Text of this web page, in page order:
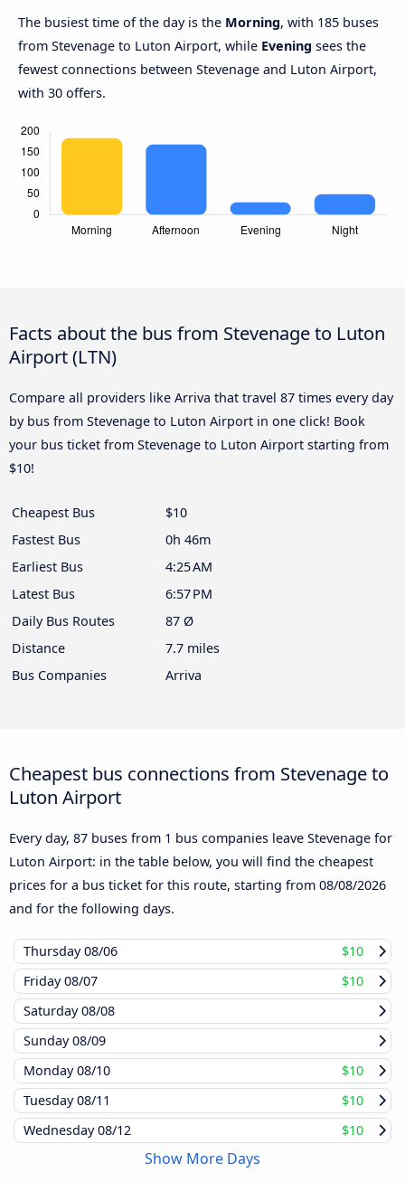
The busiest time of the day is the Morning, with 185 buses
from Stevenage to Luton Airport, while Evening sees the
fewest connections between Stevenage and Luton Airport,
with 30 offers.
Facts about the bus from Stevenage to Luton
Airport (LTN)
Compare all providers like Arriva that travel 87 times every day
by bus from Stevenage to Luton Airport in one click! Book
your bus ticket from Stevenage to Luton Airport starting from
$10!
Cheapest Bus
$10
Fastest Bus
0h 46m
Earliest Bus
4:25 AM
Latest Bus
6:57 PM
Daily Bus Routes
87 Ø
Distance
7.7 miles
Bus Companies
Arriva
Cheapest bus connections from Stevenage to
Luton Airport
Every day, 87 buses from 1 bus companies leave Stevenage for
Luton Airport: in the table below, you will find the cheapest
prices for a bus ticket for this route, starting from 08/08/2026
and for the following days.
Thursday08/06
$10
Friday08/07
$10
Saturday08/08
Sunday08/09
Monday08/10
$10
Tuesday08/11
$10
Wednesday08/12 $10
Show More Days